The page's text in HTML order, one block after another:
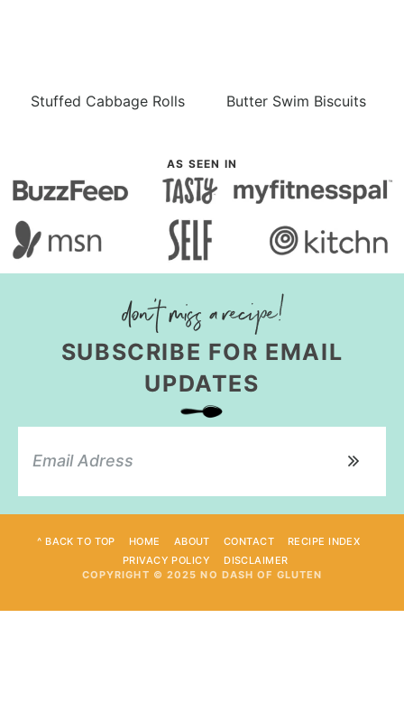
Stuffed Cabbage Rolls Butter Swim Biscuits
AS SEEN IN
SUBSCRIBE FOR EMAIL
UPDATES
^ BACK TO TOP HOME ABOUT CONTACT
RECIPE INDEX
PRIVACY POLICY
DISCLAIMER
COPYRIGHT © 2025 NO DASH OF GLUTEN